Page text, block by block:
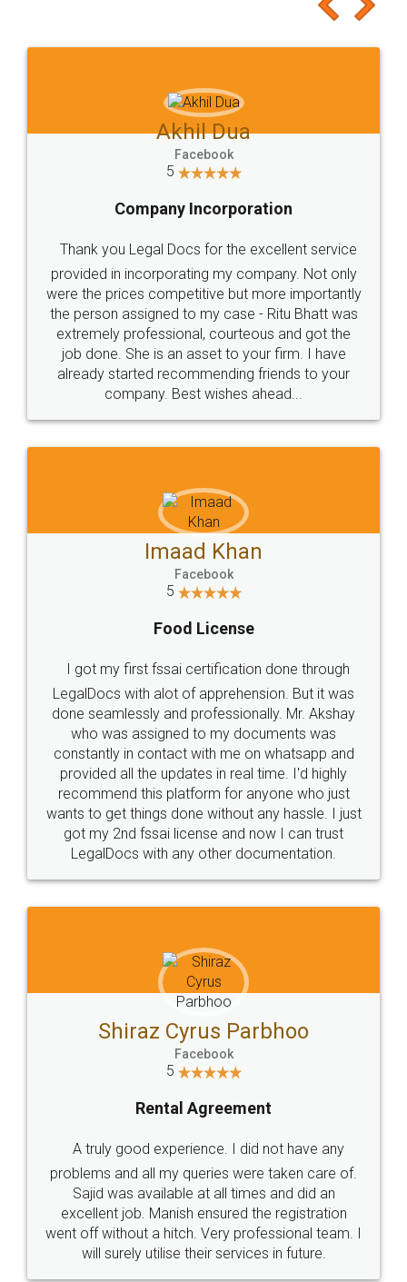
to at least give it a try, you'll like it for sure 👌
Jeet Chaudhari
5
Rental Agreement
Just go for it and register agreement online with
these people... They are very helpful and polite.. i
loved the service by legal docs... Thanks guys... it
made my work on fingertips...Thanks for such
great service
WHY CHOOSE
LEGALDOCS
Industry Experts.
hassle free service.
10 Lakh++ Happy
Customers.
Money Back
Guarantee.
Head Office
307-308 , Building No 3,
Sector 3, Millenium Business
Email
hello@legaldocs.co.in
Call us at
+91 9022-1199-22
SOCIAL MEDIA